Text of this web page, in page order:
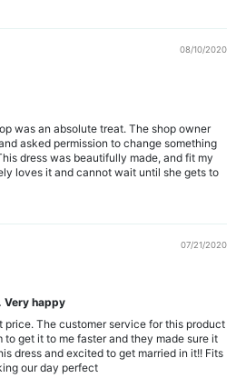
08/10/2020
was an absolute treat. The shop owner
asked permission to change something
dress was beautifully made, and fit my
loves it and cannot wait until she gets to
07/21/2020
Very happy
price. The customer service for this product
to get it to me faster and they made sure it
dress and excited to get married in it!! Fits
our day perfect